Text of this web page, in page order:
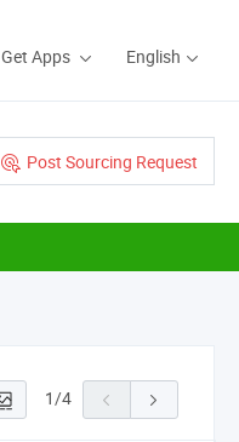
Get Apps English
Post Sourcing Request
1/4